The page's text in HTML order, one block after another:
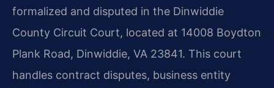
formalized and disputed in the Dinwiddie
County Circuit Court, located at 14008 Boydton
Plank Road, Dinwiddie, VA 23841. This court
handles contract disputes, business entity